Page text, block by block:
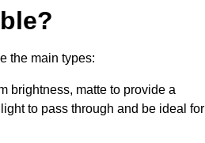
the main types:
brightness, matte to provide a
to pass through and be ideal for